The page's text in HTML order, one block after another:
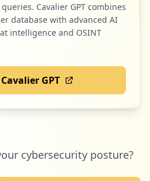
Cavalier GPT combines
database with advanced AI
intelligence and OSINT
GPT
cybersecurity posture?